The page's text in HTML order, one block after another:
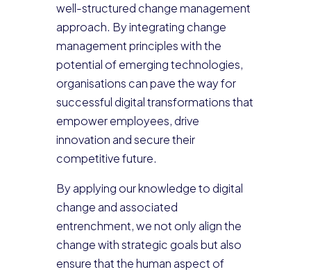
well-structured change management
approach. By integrating change
management principles with the
potential of emerging technologies,
organisations can pave the way for
successful digital transformations that
empower employees, drive
innovation and secure their
competitive future.
By applying our knowledge to digital
change and associated
entrenchment, we not only align the
change with strategic goals but also
ensure that the human aspect of